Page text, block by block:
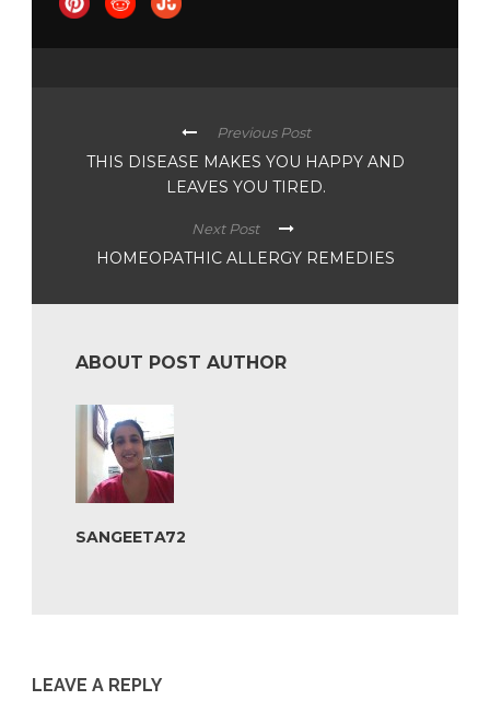
Previous Post
THIS DISEASE MAKES YOU HAPPY AND
LEAVES YOU TIRED.
Next Post
HOMEOPATHIC ALLERGY REMEDIES
ABOUT POST AUTHOR
SANGEETA72
LEAVE A REPLY